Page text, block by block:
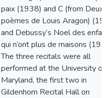
paix (1938) and C (from Deux
poèmes de Louis Aragon)
and Debussy’s Noel des
qui n’ont plus de maisons
The three recitals were all
performed at the University of
Maryland, the first two in
Gildenhorn Recital Hall on